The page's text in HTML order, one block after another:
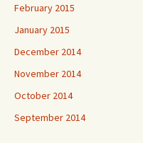
February 2015
January 2015
December 2014
November 2014
October 2014
September 2014